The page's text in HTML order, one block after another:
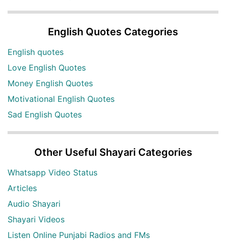
English Quotes Categories
English quotes
Love English Quotes
Money English Quotes
Motivational English Quotes
Sad English Quotes
Other Useful Shayari Categories
Whatsapp Video Status
Articles
Audio Shayari
Shayari Videos
Listen Online Punjabi Radios and FMs